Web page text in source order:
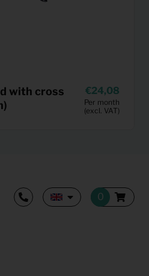
with cross
24,08
Per month
(excl. VAT)